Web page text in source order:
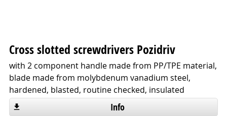
Cross slotted screwdrivers Pozidriv
with 2 component handle made from PP/TPE material,
blade made from molybdenum vanadium steel,
hardened, blasted, routine checked, insulated
Info